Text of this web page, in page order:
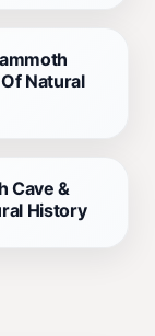
Natural
Cave &
History